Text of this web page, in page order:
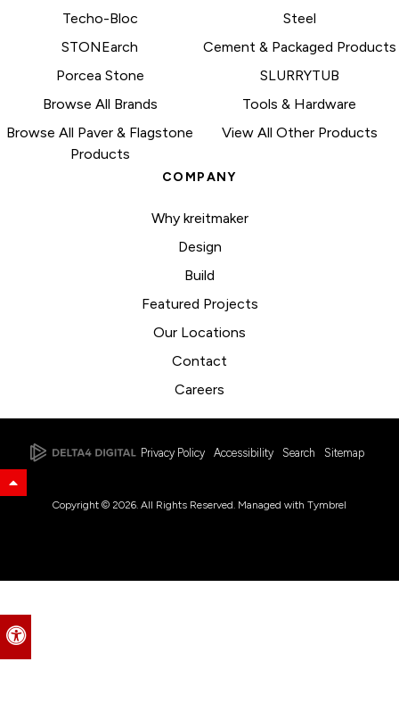
Accessible Version
Techo-Bloc
STONEarch
Porcea Stone
Browse All Brands
Browse All Paver & Flagstone
Products
Steel
Cement & Packaged Products
SLURRYTUB
Tools & Hardware
View All Other Products
COMPANY
Why kreitmaker
Design
Build
Featured Projects
Our Locations
Contact
Careers
Privacy Policy Accessibility Search Sitemap
Back to Top
Copyright © 2026. All Rights Reserved. Managed with Tymbrel